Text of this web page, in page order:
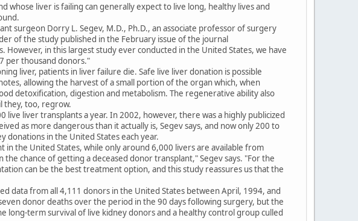
liver is failing can generally expect to live long, healthy lives and
surgeon Dorry L. Segev, M.D., Ph.D., an associate professor of surgery
of the study published in the February issue of the journal
in this largest study ever conducted in the United States, we have
per thousand donors."
liver, patients in liver failure die. Safe live liver donation is possible
allowing the harvest of a small portion of the organ which, when
detoxification, digestion and metabolism. The regenerative ability also
they, too, regrow.
liver transplants a year. In 2002, however, there was a highly publicized
as more dangerous than it actually is, Segev says, and now only 200 to
in the United States each year.
the United States, while only around 6,000 livers are available from
chance of getting a deceased donor transplant," Segev says. "For the
can be the best treatment option, and this study reassures us that the
data from all 4,111 donors in the United States between April, 1994, and
donor deaths over the period in the 90 days following surgery, but the
long-term survival of live kidney donors and a healthy control group culled